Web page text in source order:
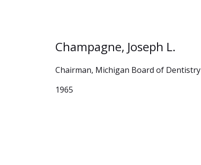
Champagne, Joseph L.
Chairman, Michigan Board of Dentistry
1965